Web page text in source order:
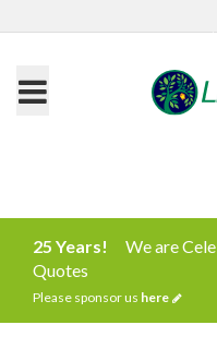
25 Years!
We are
Quotes
Please sponsor us here